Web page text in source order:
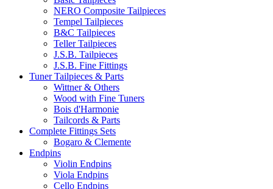
NERO Composite Tailpieces
Tempel Tailpieces
B&C Tailpieces
Teller Tailpieces
J.S.B. Tailpieces
J.S.B. Fine Fittings
Tuner Tailpieces & Parts
Wittner & Others
Wood with Fine Tuners
Bois d'Harmonie
Tailcords & Parts
Complete Fittings Sets
Bogaro & Clemente
Endpins
Violin Endpins
Viola Endpins
Cello Endpins